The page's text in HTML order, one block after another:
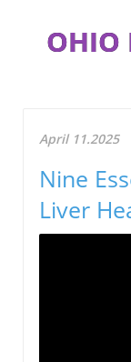
OHIO
April 11.2025
Nine
Liver